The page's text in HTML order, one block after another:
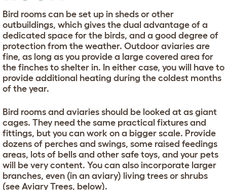
Bird rooms can be set up in sheds or other
outbuildings, which gives the dual advantage of a
dedicated space for the birds, and a good degree of
protection from the weather. Outdoor aviaries are
fine, as long as you provide a large covered area for
the finches to shelter in. In either case, you will have to
provide additional heating during the coldest months
of the year.
Bird rooms and aviaries should be looked at as giant
cages. They need the same practical fixtures and
fittings, but you can work on a bigger scale. Provide
dozens of perches and swings, some raised feedings
areas, lots of bells and other safe toys, and your pets
will be very content. You can also incorporate larger
branches, even (in an aviary) living trees or shrubs
(see Aviary Trees, below).